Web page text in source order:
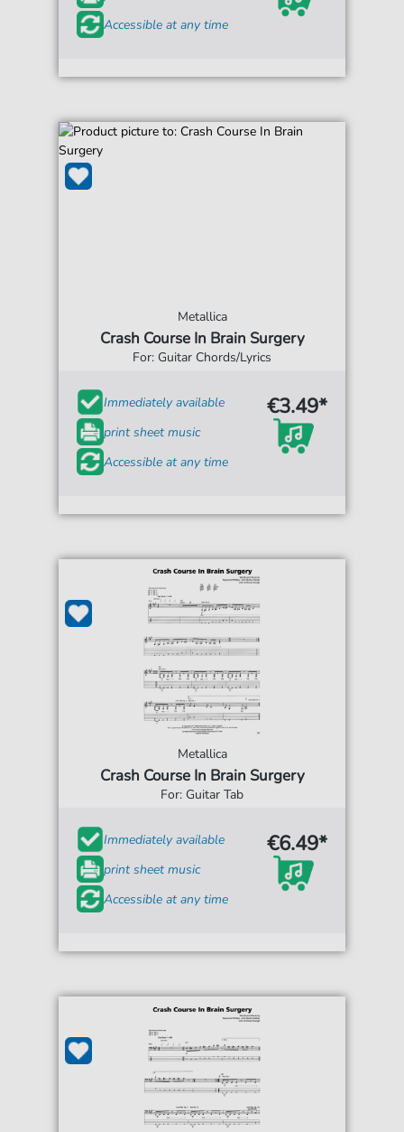
Accessible at any time
Metallica
Crash Course In Brain Surgery
For: Guitar Chords/Lyrics
Immediately available
print sheet music
Accessible at any time
€3.49*
Metallica
Crash Course In Brain Surgery
For: Guitar Tab
Immediately available
print sheet music
Accessible at any time
€6.49*